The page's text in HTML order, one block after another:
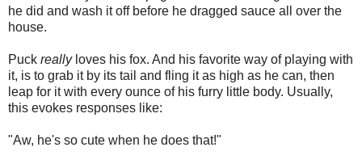
he did and wash it off before he dragged sauce all over the
house.
Puck reallyloves his fox. And his favorite way of playing with
it, is to grab it by its tail and fling it as high as he can, then
leap for it with every ounce of his furry little body. Usually,
this evokes responses like:
"Aw, he's so cute when he does that!"